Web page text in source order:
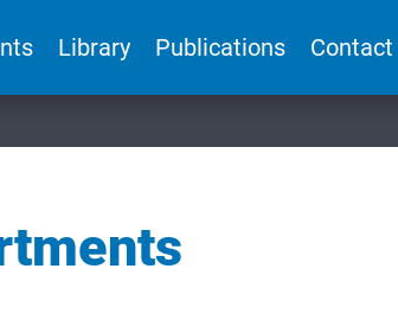
Library Publications Contact